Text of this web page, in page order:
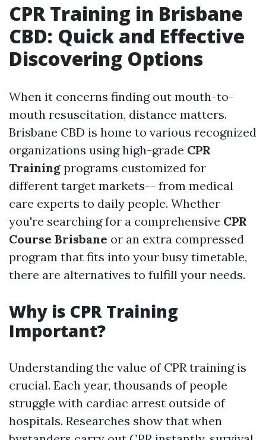
CPR Training in Brisbane
CBD: Quick and Effective
Discovering Options
When it concerns finding out mouth-to-
mouth resuscitation, distance matters.
Brisbane CBD is home to various recognized
organizations using high-grade CPR
Training programs customized for
different target markets-- from medical
care experts to daily people. Whether
you're searching for a comprehensive CPR
Course Brisbane or an extra compressed
program that fits into your busy timetable,
there are alternatives to fulfill your needs.
Why is CPR Training
Important?
Understanding the value of CPR training is
crucial. Each year, thousands of people
struggle with cardiac arrest outside of
hospitals. Researches show that when